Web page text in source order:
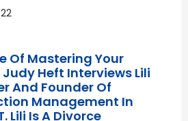
Of Mastering Your
Heft Interviews Lili
And Founder Of
Management In
Lili Is A Divorce